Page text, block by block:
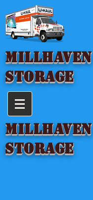
MILLHAVEN
STORAGE
MILLHAVEN
STORAGE